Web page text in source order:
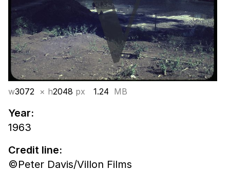
w3072 × h2048 px 1.24 MB
Year:
1963
Credit line:
©Peter Davis/Villon Films